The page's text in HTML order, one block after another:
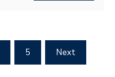
5 Next